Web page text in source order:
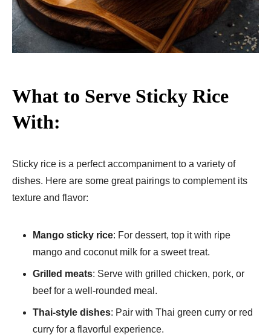
What to Serve Sticky Rice
With:
Sticky rice is a perfect accompaniment to a variety of
dishes. Here are some great pairings to complement its
texture and flavor:
Mango sticky rice: For dessert, top it with ripe
mango and coconut milk for a sweet treat.
Grilled meats: Serve with grilled chicken, pork, or
beef for a well-rounded meal.
Thai-style dishes: Pair with Thai green curry or red
curry for a flavorful experience.